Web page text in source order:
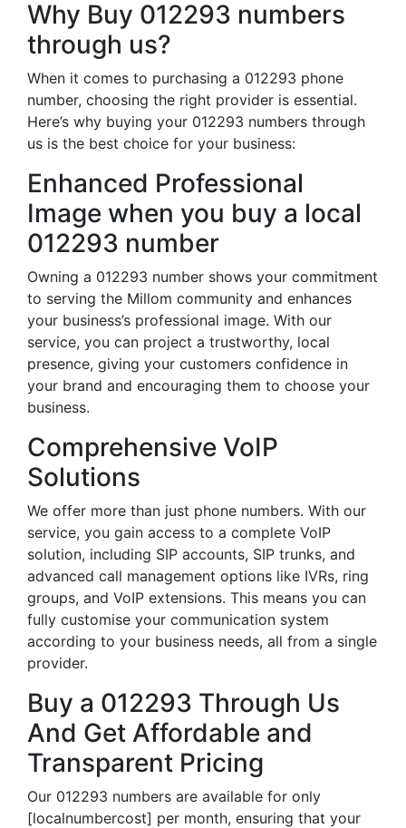
Why Buy 012293 numbers
through us?
When it comes to purchasing a 012293 phone
number, choosing the right provider is essential.
Here’s why buying your 012293 numbers through
us is the best choice for your business:
Enhanced Professional
Image when you buy a local
012293 number
Owning a 012293 number shows your commitment
to serving the Millom community and enhances
your business’s professional image. With our
service, you can project a trustworthy, local
presence, giving your customers confidence in
your brand and encouraging them to choose your
business.
Comprehensive VoIP
Solutions
We offer more than just phone numbers. With our
service, you gain access to a complete VoIP
solution, including SIP accounts, SIP trunks, and
advanced call management options like IVRs, ring
groups, and VoIP extensions. This means you can
fully customise your communication system
according to your business needs, all from a single
provider.
Buy a 012293 Through Us
And Get Affordable and
Transparent Pricing
Our 012293 numbers are available for only
[localnumbercost] per month, ensuring that your